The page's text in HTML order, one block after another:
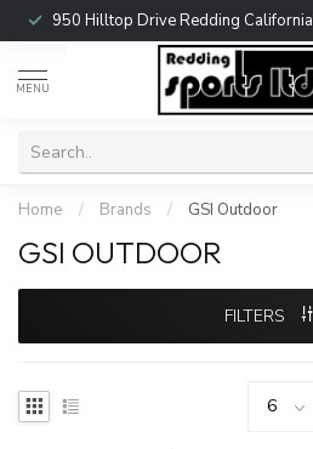
950 Hilltop Drive Redding California
MENU
Home / Brands / GSI Outdoor
GSI OUTDOOR
FILTERS